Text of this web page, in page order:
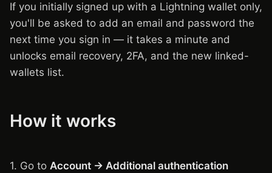
If you initially signed up with a Lightning wallet only,
you'll be asked to add an email and password the
next time you sign in — it takes a minute and
unlocks email recovery, 2FA, and the new linked-
wallets list.
How it works
1. Go to Account → Additional authentication